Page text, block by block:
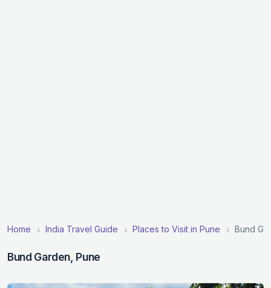
Home India Travel Guide Places to Visit in Pune Bund
Bund Garden, Pune